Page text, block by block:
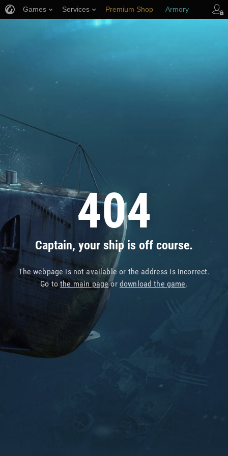
404
Captain, your ship is off course.
The webpage is not available or the address is incorrect.
Go tothe main pageor download the game.
Games Services Premium Shop Armory
Player Support